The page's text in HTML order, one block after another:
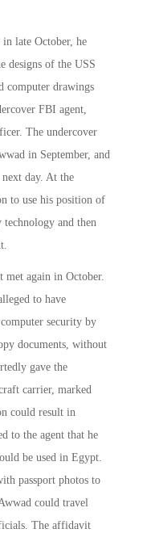
in late October, he
designs of the USS
computer drawings
FBI agent,
The undercover
in September, and
day. At the
to use his position of
and then
met again in October.
to have
security by
documents, without
gave the
carrier, marked
could result in
to the agent that he
be used in Egypt.
passport photos to
could travel
The affidavit